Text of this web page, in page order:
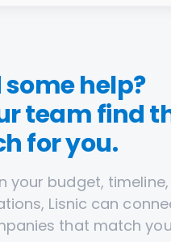
some help?
team find
for you.
your budget,
Lisnic can
that match